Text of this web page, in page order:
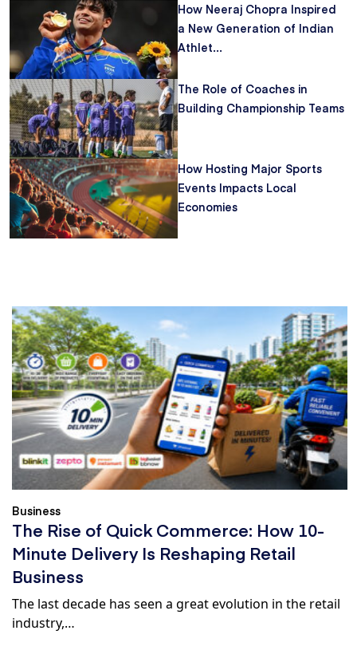
How Neeraj Chopra Inspired
a New Generation of Indian
Athlet...
The Role of Coaches in
Building Championship Teams
How Hosting Major Sports
Events Impacts Local
Economies
Business
The Rise of Quick Commerce: How 10-
Minute Delivery Is Reshaping Retail
Business
The last decade has seen a great evolution in the retail
industry,…